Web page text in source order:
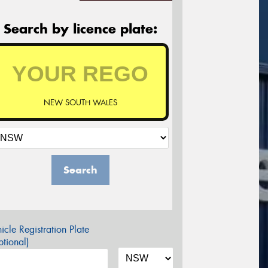
Search by licence plate:
NEW SOUTH WALES
Search
Registration Plate